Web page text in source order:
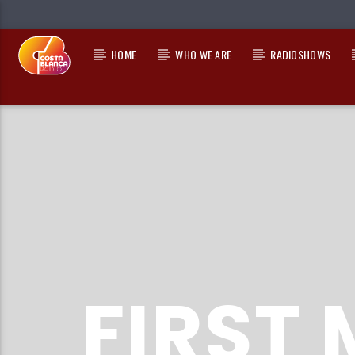
HOME WHO WE ARE RADIOSHOWS